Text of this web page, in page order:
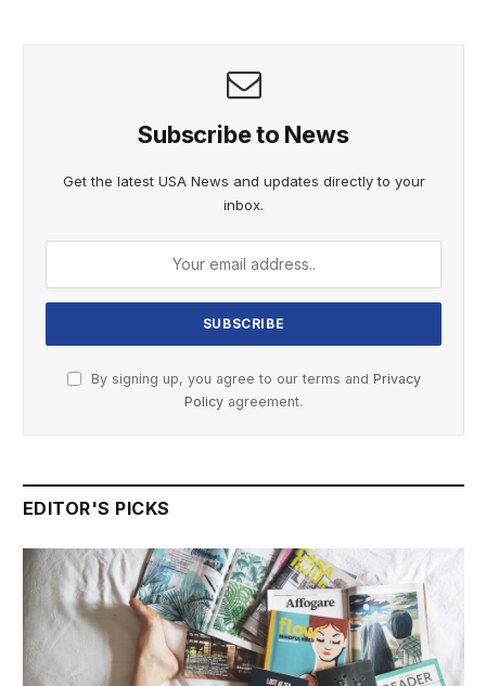
Subscribe to News
Get the latest USA News and updates directly to your
inbox.
By signing up, you agree to our terms and Privacy
Policy agreement.
EDITOR'S PICKS